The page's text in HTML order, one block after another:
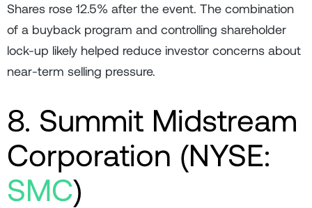
Shares rose 12.5% after the event. The combination
of a buyback program and controlling shareholder
lock-up likely helped reduce investor concerns about
near-term selling pressure.
8. Summit Midstream
Corporation (NYSE:
SMC)